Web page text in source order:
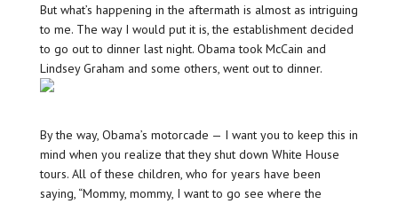
But what’s happening in the aftermath is almost as intriguing
to me. The way I would put it is, the establishment decided
to go out to dinner last night. Obama took McCain and
Lindsey Graham and some others, went out to dinner.
By the way, Obama’s motorcade — I want you to keep this in
mind when you realize that they shut down White House
tours. All of these children, who for years have been
saying, “Mommy, mommy, I want to go see where the